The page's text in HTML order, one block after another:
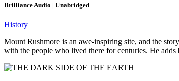
Brilliance Audio | Unabridged
History
Mount Rushmore is an awe-inspiring site, and the
with the people who lived there for centuries. He